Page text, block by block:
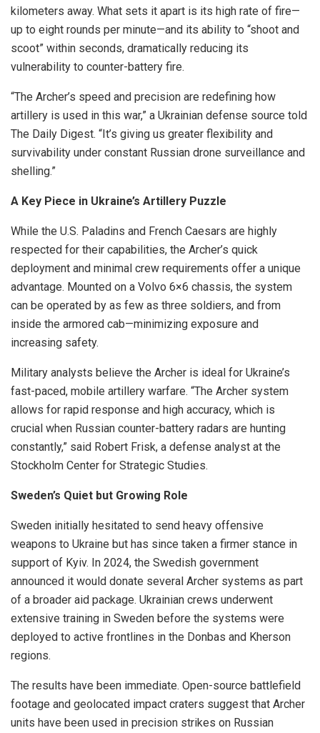
kilometers away. What sets it apart is its high rate of fire—
up to eight rounds per minute—and its ability to “shoot and
scoot” within seconds, dramatically reducing its
vulnerability to counter-battery fire.
“The Archer’s speed and precision are redefining how
artillery is used in this war,” a Ukrainian defense source told
The Daily Digest. “It’s giving us greater flexibility and
survivability under constant Russian drone surveillance and
shelling.”
A Key Piece in Ukraine’s Artillery Puzzle
While the U.S. Paladins and French Caesars are highly
respected for their capabilities, the Archer’s quick
deployment and minimal crew requirements offer a unique
advantage. Mounted on a Volvo 6×6 chassis, the system
can be operated by as few as three soldiers, and from
inside the armored cab—minimizing exposure and
increasing safety.
Military analysts believe the Archer is ideal for Ukraine’s
fast-paced, mobile artillery warfare. “The Archer system
allows for rapid response and high accuracy, which is
crucial when Russian counter-battery radars are hunting
constantly,” said Robert Frisk, a defense analyst at the
Stockholm Center for Strategic Studies.
Sweden’s Quiet but Growing Role
Sweden initially hesitated to send heavy offensive
weapons to Ukraine but has since taken a firmer stance in
support of Kyiv. In 2024, the Swedish government
announced it would donate several Archer systems as part
of a broader aid package. Ukrainian crews underwent
extensive training in Sweden before the systems were
deployed to active frontlines in the Donbas and Kherson
regions.
The results have been immediate. Open-source battlefield
footage and geolocated impact craters suggest that Archer
units have been used in precision strikes on Russian